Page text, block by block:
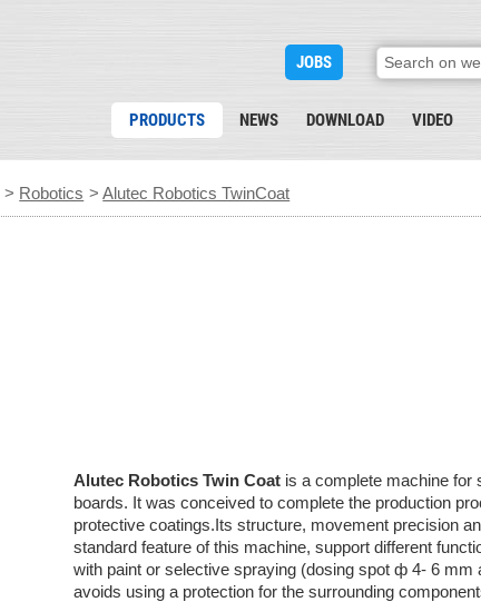
JOBS
PRODUCTS NEWS DOWNLOAD VIDEO
> Robotics >Alutec Robotics TwinCoat
Alutec Robotics Twin Coatis a complete machine for
boards. It was conceived to complete the production
protective coatings.Its structure, movement precision
standard feature of this machine, support different
with paint or selective spraying (dosing spot ф 4- 6 mm
avoids using a protection for the surrounding